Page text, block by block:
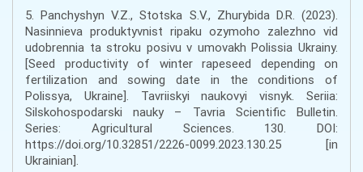
5. Panchyshyn V.Z., Stotska S.V., Zhurybida D.R. (2023).
Nasinnieva produktyvnist ripaku ozymoho zalezhno vid
udobrennia ta stroku posivu v umovakh Polissia Ukrainy.
[Seed productivity of winter rapeseed depending on
fertilization and sowing date in the conditions of
Polissya, Ukraine]. Tavriiskyi naukovyi visnyk. Seriia:
Silskohospodarski nauky – Tavria Scientific Bulletin.
Series: Agricultural Sciences. 130. DOI:
https://doi.org/10.32851/2226-0099.2023.130.25 [in
Ukrainian].